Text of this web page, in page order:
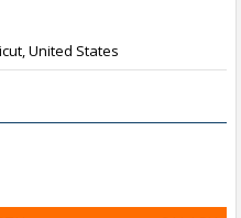
United States